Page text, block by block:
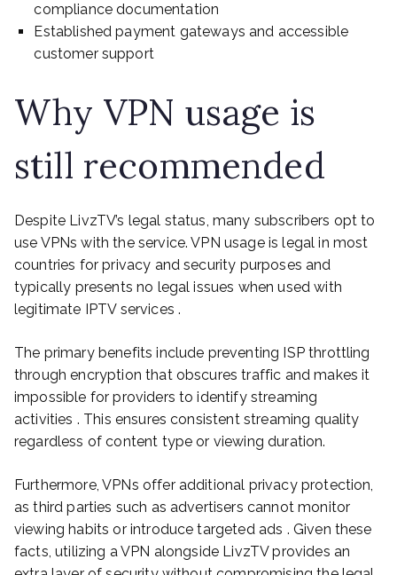
compliance documentation
Established payment gateways and accessible
customer support
Why VPN usage is
still recommended
Despite LivzTV’s legal status, many subscribers opt to
use VPNs with the service. VPN usage is legal in most
countries for privacy and security purposes and
typically presents no legal issues when used with
legitimate IPTV services .
The primary benefits include preventing ISP throttling
through encryption that obscures traffic and makes it
impossible for providers to identify streaming
activities . This ensures consistent streaming quality
regardless of content type or viewing duration.
Furthermore, VPNs offer additional privacy protection,
as third parties such as advertisers cannot monitor
viewing habits or introduce targeted ads . Given these
facts, utilizing a VPN alongside LivzTV provides an